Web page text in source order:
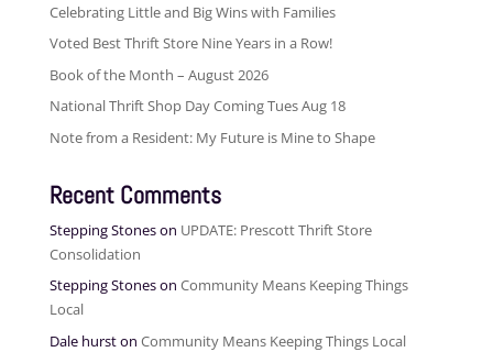
Celebrating Little and Big Wins with Families
Voted Best Thrift Store Nine Years in a Row!
Book of the Month – August 2026
National Thrift Shop Day Coming Tues Aug 18
Note from a Resident: My Future is Mine to Shape
Recent Comments
Stepping Stoneson UPDATE: Prescott Thrift Store
Consolidation
Stepping Stoneson Community Means Keeping Things
Local
Dale hurston Community Means Keeping Things Local